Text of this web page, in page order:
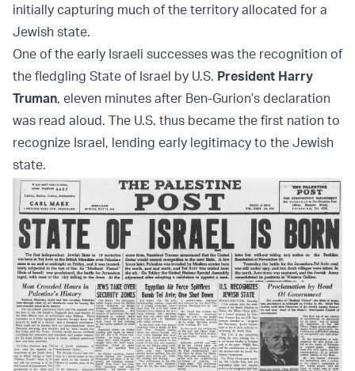
initially capturing much of the territory allocated for a
Jewish state.
One of the early Israeli successes was the recognition of
the fledgling State of Israel by U.S. President Harry
Truman, eleven minutes after Ben-Gurion’s declaration
was read aloud. The U.S. thus became the first nation to
recognize Israel, lending early legitimacy to the Jewish
state.